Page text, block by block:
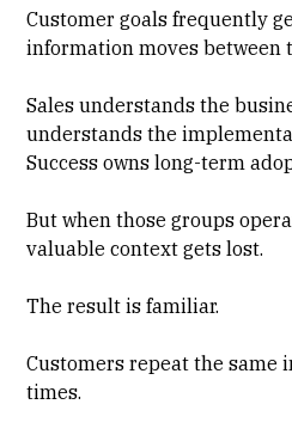
Customer goals frequently
information moves between
Sales understands the
understands the
Success owns long-term
But when those groups
valuable context gets lost.
The result is familiar.
Customers repeat the
times.